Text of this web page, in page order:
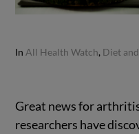
In All Health Watch, Diet
Great news for
researchers have